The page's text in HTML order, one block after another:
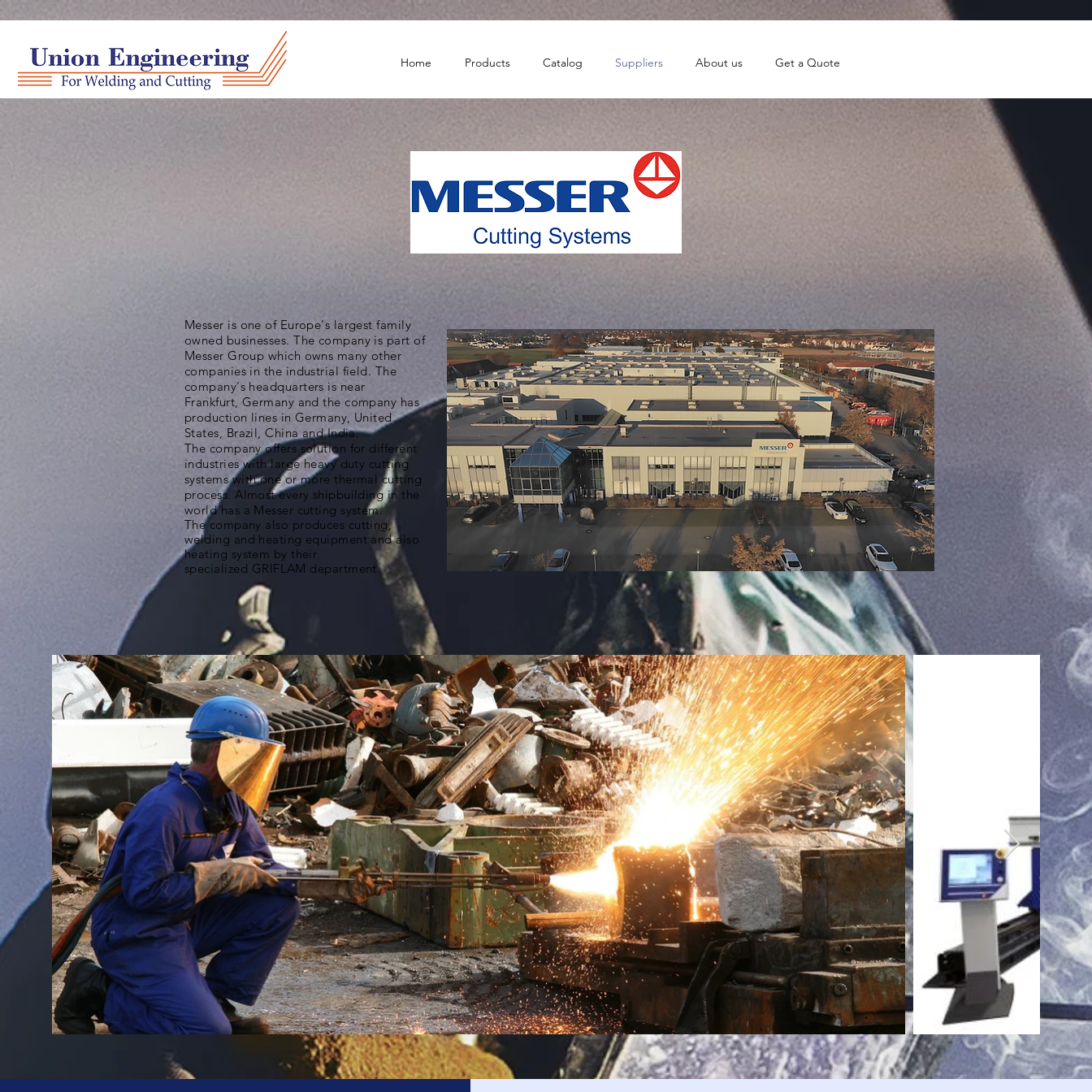
Home Products Catalog Suppliers About us Get a Quote
Messer is one of Europe's largest family
owned businesses. The company is part of
Messer Group which owns many other
companies in the industrial field. The
company's headquarters is near
Frankfurt, Germany and the company has
production lines in Germany, United
States, Brazil, China and India.
The company offers solution for different
industries with large heavy duty cutting
systems with one or more thermal cutting
process. Almost every shipbuilding in the
world has a Messer cutting system.
The company also produces cutting,
welding and heating equipment and also
heating system by their
specialized GRIFLAM department.